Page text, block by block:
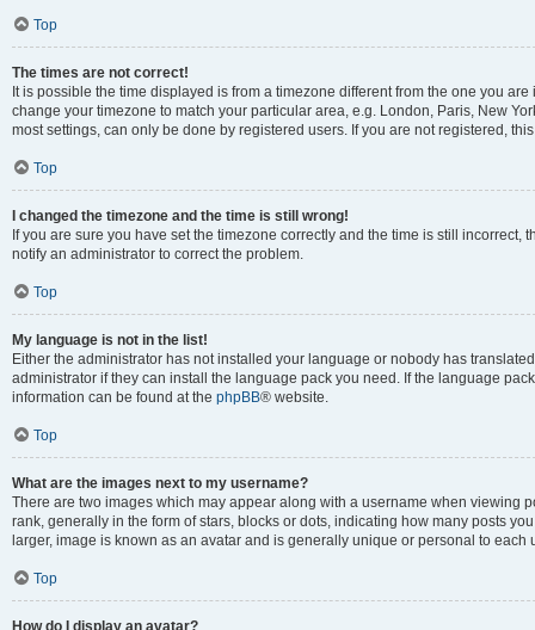
Top
The times are not correct!
It is possible the time displayed is from a timezone different from the one you
change your timezone to match your particular area, e.g. London, Paris, New
most settings, can only be done by registered users. If you are not registered,
Top
I changed the timezone and the time is still wrong!
If you are sure you have set the timezone correctly and the time is still
notify an administrator to correct the problem.
Top
My language is not in the list!
Either the administrator has not installed your language or nobody has
administrator if they can install the language pack you need. If the language
information can be found at the phpBB® website.
Top
What are the images next to my username?
There are two images which may appear along with a username when viewing
rank, generally in the form of stars, blocks or dots, indicating how many posts
larger, image is known as an avatar and is generally unique or personal to each
Top
How do I display an avatar?